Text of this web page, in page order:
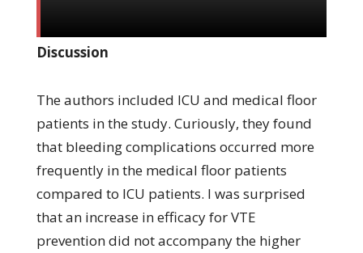
Discussion
The authors included ICU and medical floor
patients in the study. Curiously, they found
that bleeding complications occurred more
frequently in the medical floor patients
compared to ICU patients. I was surprised
that an increase in efficacy for VTE
prevention did not accompany the higher